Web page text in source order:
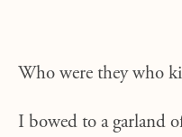
Who were they who
I bowed to a garland